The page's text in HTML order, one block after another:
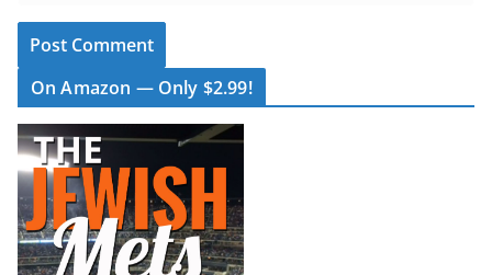
On Amazon — Only $2.99!